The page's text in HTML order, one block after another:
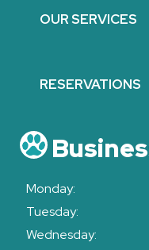
OUR SERVICES
RESERVATIONS
Monday:
Tuesday:
Wednesday: